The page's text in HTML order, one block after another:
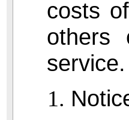
costs
others
service.